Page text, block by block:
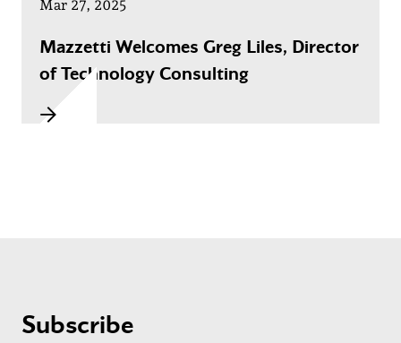
Mar 27, 2025
Mazzetti Welcomes Greg Liles, Director
of Technology Consulting
Subscribe